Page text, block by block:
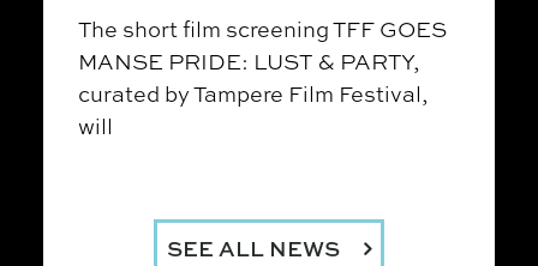
The short film screening TFF GOES
MANSE PRIDE: LUST & PARTY,
curated by Tampere Film Festival,
will
SEE ALL NEWS